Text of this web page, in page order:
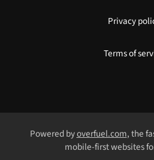
Privacy
Terms of
Powered byoverfuel.com, the
mobile-first websites